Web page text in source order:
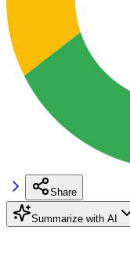
Share
Summarize with AI